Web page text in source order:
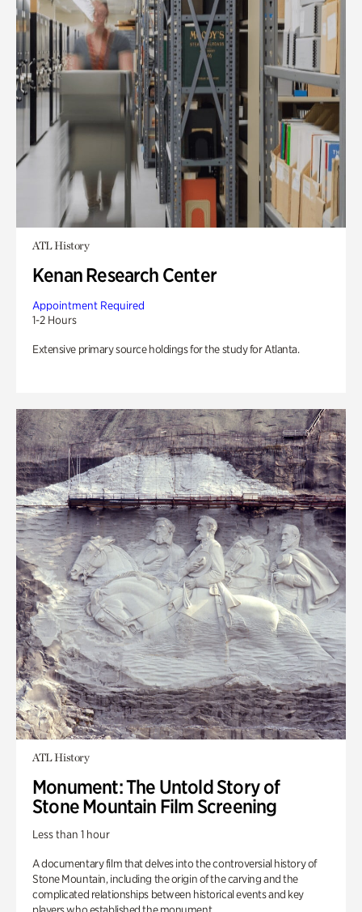
ATL History
Kenan Research Center
Appointment Required
1-2 Hours
Extensive primary source holdings for the study for Atlanta.
ATL History
Monument: The Untold Story of
Stone Mountain Film Screening
Less than 1 hour
A documentary film that delves into the controversial history of
Stone Mountain, including the origin of the carving and the
complicated relationships between historical events and key